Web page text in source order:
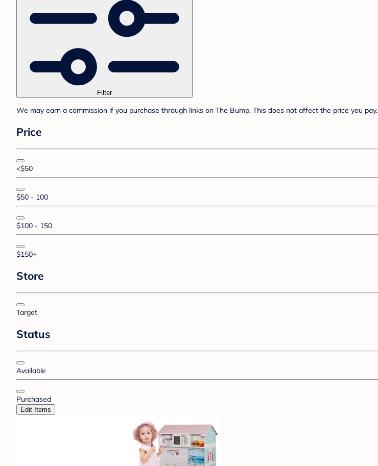
Filter
We may earn a commission if you purchase through links on The Bump. This does not affect the price you pay.
Price
<$50
$50 - 100
$100 - 150
$150+
Store
Target
Status
Available
Purchased
Edit Items